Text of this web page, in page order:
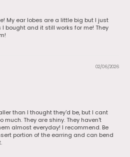
My ear lobes are a little big but I just
bought and it still works for me! They
02/06/2026
than I thought they'd be, but I cant
They are shiny. They haven't
almost everyday! I recommend. Be
portion of the earring and can bend